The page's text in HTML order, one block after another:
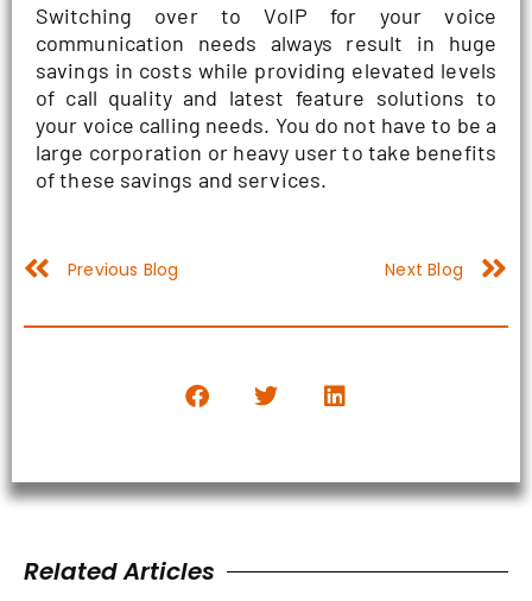
Switching over to VoIP for your voice
communication needs always result in huge
savings in costs while providing elevated levels
of call quality and latest feature solutions to
your voice calling needs. You do not have to be a
large corporation or heavy user to take benefits
of these savings and services.
Prev
Previous Blog Next Blog
Related Articles